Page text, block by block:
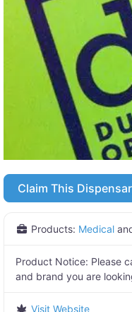
Claim This
Products: Medical
Product Notice: Please
and brand you are
Visit Website